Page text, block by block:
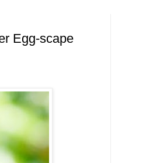
Egg-scape